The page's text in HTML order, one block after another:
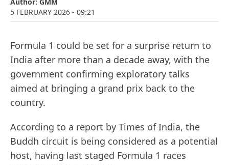
Author: GMM
5 FEBRUARY 2026 - 09:21
Formula 1 could be set for a surprise return to
India after more than a decade away, with the
government confirming exploratory talks
aimed at bringing a grand prix back to the
country.
According to a report by Times of India, the
Buddh circuit is being considered as a potential
host, having last staged Formula 1 races